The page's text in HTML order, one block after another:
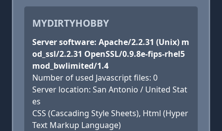
MYDIRTYHOBBY
Server software: Apache/2.2.31 (Unix) m
od_ssl/2.2.31 OpenSSL/0.9.8e-fips-rhel5
mod_bwlimited/1.4
Number of used Javascript files: 0
Server location: San Antonio / United Stat
es
CSS (Cascading Style Sheets), Html (Hyper
Text Markup Language)